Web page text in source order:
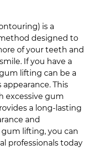
is a
designed to
of your teeth and
If you have a
lifting can be a
This
excessive gum
a long-lasting
and
lifting, you can
professionals today